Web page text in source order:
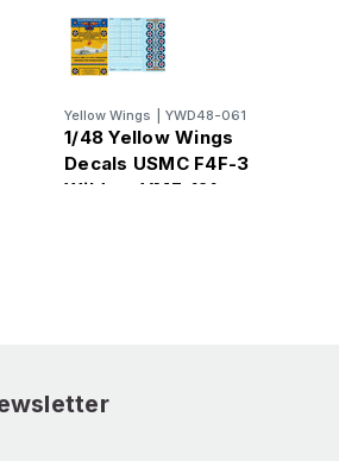
Yellow Wings YWD48-061
1/48 Yellow Wings
Decals USMC F4F-3
Wildcat VMF-121